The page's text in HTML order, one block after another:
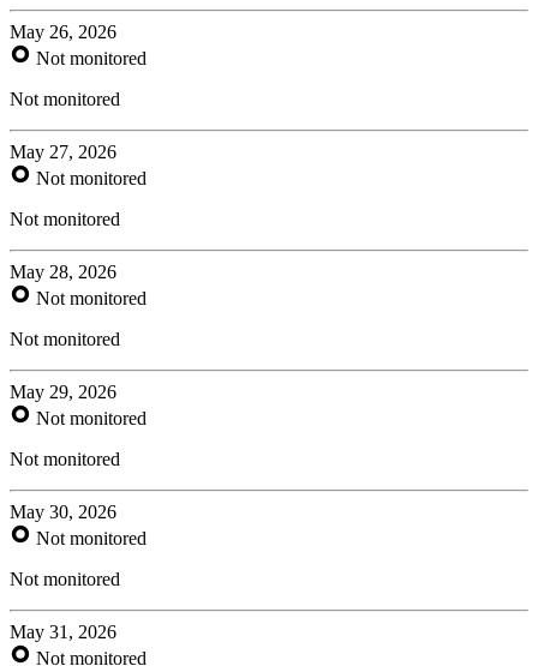
May 26, 2026
Not monitored
Not monitored
May 27, 2026
Not monitored
Not monitored
May 28, 2026
Not monitored
Not monitored
May 29, 2026
Not monitored
Not monitored
May 30, 2026
Not monitored
Not monitored
May 31, 2026
Not monitored